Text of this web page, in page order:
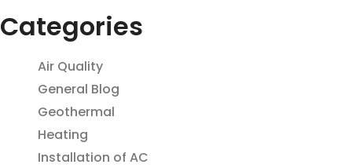
Categories
Air Quality
General Blog
Geothermal
Heating
Installation of AC